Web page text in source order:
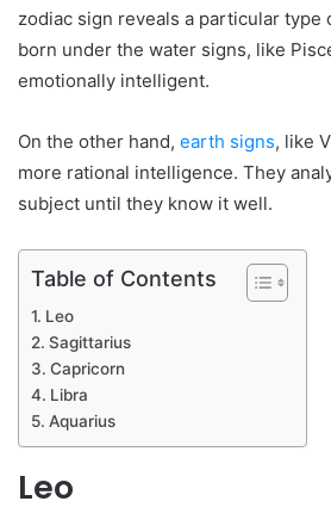
zodiac sign reveals a particular type
born under the water signs, like
emotionally intelligent.
On the other hand, earth signs, like
more rational intelligence. They
subject until they know it well.
Table of Contents
Leo
Sagittarius
Capricorn
Libra
Aquarius
Leo